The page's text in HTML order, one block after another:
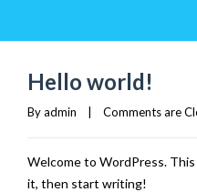
Hello world!
By admin Comments are
Welcome to WordPress.
it, then start writing!